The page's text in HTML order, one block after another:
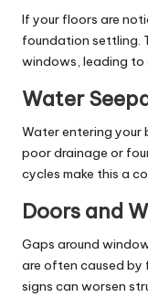
If your floors are
foundation settling.
windows, leading to
Water
Water entering your
poor drainage or
cycles make this a
Doors and
Gaps around
are often caused by
signs can worsen